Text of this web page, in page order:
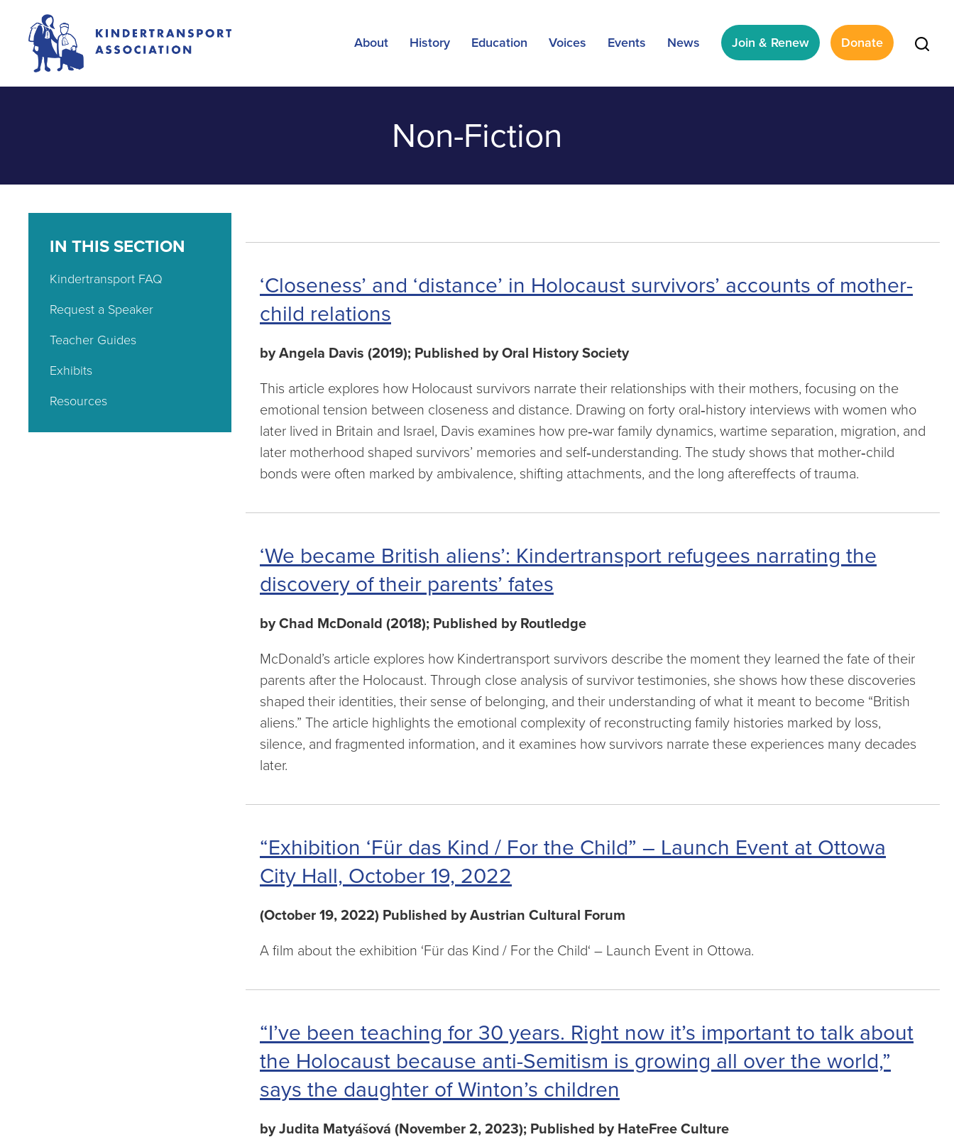
About History Education Voices Events News Join & Renew Donate
Non-Fiction
‘Closeness’ and ‘distance’ in Holocaust survivors’ accounts of mother-
child relations
by Angela Davis (2019); Published by Oral History Society
This article explores how Holocaust survivors narrate their relationships with their mothers, focusing on the
emotional tension between closeness and distance. Drawing on forty oral‑history interviews with women who
later lived in Britain and Israel, Davis examines how pre‑war family dynamics, wartime separation, migration, and
later motherhood shaped survivors’ memories and self‑understanding. The study shows that mother‑child
bonds were often marked by ambivalence, shifting attachments, and the long aftereffects of trauma.
‘We became British aliens’: Kindertransport refugees narrating the
discovery of their parents’ fates
by Chad McDonald (2018); Published by Routledge
McDonald’s article explores how Kindertransport survivors describe the moment they learned the fate of their
parents after the Holocaust. Through close analysis of survivor testimonies, she shows how these discoveries
shaped their identities, their sense of belonging, and their understanding of what it meant to become “British
aliens.” The article highlights the emotional complexity of reconstructing family histories marked by loss,
silence, and fragmented information, and it examines how survivors narrate these experiences many decades
later.
“Exhibition ‘Für das Kind / For the Child” – Launch Event at Ottowa
City Hall, October 19, 2022
(October 19, 2022) Published by Austrian Cultural Forum
A film about the exhibition ‘Für das Kind / For the Child‘ – Launch Event in Ottowa.
“I’ve been teaching for 30 years. Right now it’s important to talk about
the Holocaust because anti-Semitism is growing all over the world,”
says the daughter of Winton’s children
by Judita Matyášová (November 2, 2023); Published by HateFree Culture
IN THIS SECTION
Kindertransport FAQ
Request a Speaker
Teacher Guides
Exhibits
Resources